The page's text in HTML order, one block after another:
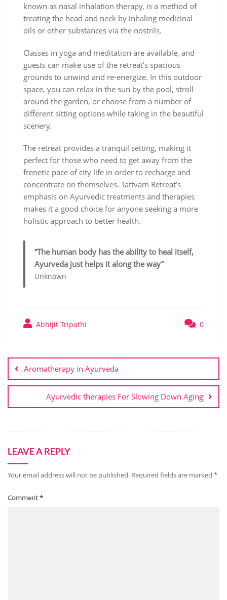
known as nasal inhalation therapy, is a method of
treating the head and neck by inhaling medicinal
oils or other substances via the nostrils.
Classes in yoga and meditation are available, and
guests can make use of the retreat’s spacious
grounds to unwind and re-energize. In this outdoor
space, you can relax in the sun by the pool, stroll
around the garden, or choose from a number of
different sitting options while taking in the beautiful
scenery.
The retreat provides a tranquil setting, making it
perfect for those who need to get away from the
frenetic pace of city life in order to recharge and
concentrate on themselves. Tattvam Retreat’s
emphasis on Ayurvedic treatments and therapies
makes it a good choice for anyone seeking a more
holistic approach to better health.
“The human body has the ability to heal itself,
Ayurveda just helps it along the way”
Unknown
Abhijit Tripathi 0
Aromatherapy in Ayurveda
Ayurvedic therapies For Slowing Down Aging
LEAVE A REPLY
Your email address will not be published. Required fields are marked *
Comment*